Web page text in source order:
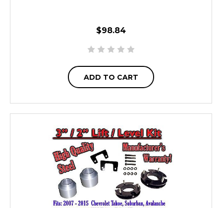
$98.84
ADD TO CART